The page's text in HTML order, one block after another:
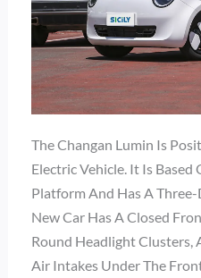
The Changan Lumin Is
Electric Vehicle. It Is Based
Platform And Has A
New Car Has A Closed
Round Headlight Clusters,
Air Intakes Under The